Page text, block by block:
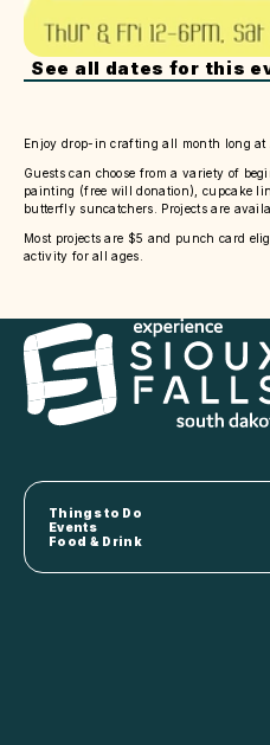
See all dates for this
Enjoy drop-in crafting all month long at
Guests can choose from a variety of
painting (free will donation), cupcake
butterfly suncatchers. Projects are
Most projects are $5 and punch card
activity for all ages.
Things to Do
Events
Food & Drink